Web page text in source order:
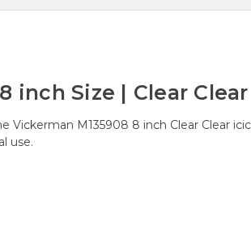
inch Size | Clear
M135908 8 inch Clear Clear
use.